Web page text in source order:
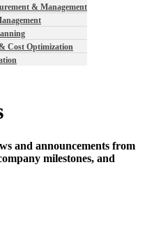
& Management
Cost Optimization
and announcements from
milestones, and